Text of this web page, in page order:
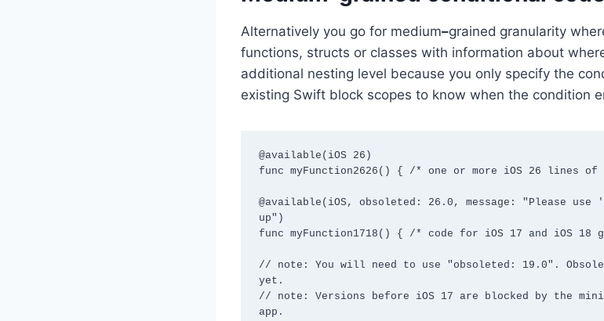
Alternatively you go for medium–grained granularity
functions, structs or classes with information about
additional nesting level because you only specify the
existing Swift block scopes to know when the condition
@available(iOS 26)
func myFunction2626() { /* one or more iOS 26 lines
@available(iOS, obsoleted: 26.0, message: "Please use
up")
func myFunction1718() { /* code for iOS 17 and iOS 18
// note: You will need to use "obsoleted: 19.0".
yet.
// note: Versions before iOS 17 are blocked by the
app.